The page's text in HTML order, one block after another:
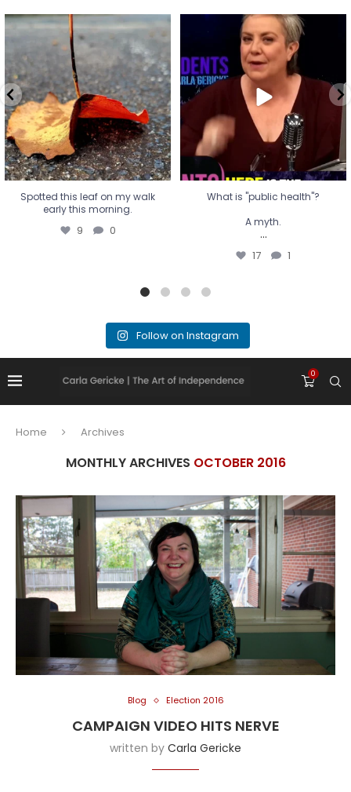
Spotted this leaf on my walk
early this morning.
9 0
Spotted this leaf on my walk
early this morning.
9 0
What is "public health"?
A myth.
...
17 1
What is "public health"?
A myth.
...
17 1
Follow on Instagram
0
Home Archives
MONTHLY ARCHIVES OCTOBER 2016
Blog Election 2016
CAMPAIGN VIDEO HITS NERVE
written by Carla Gericke